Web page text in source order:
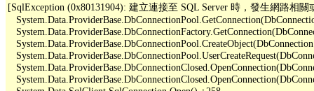
[SqlException (0x80131904): 建立連接至 SQL Server 時，發生網路